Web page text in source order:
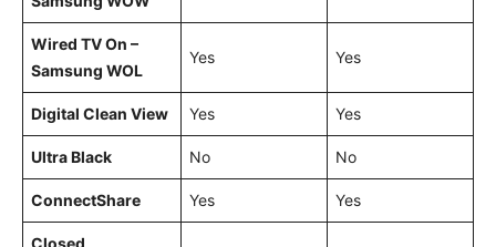
Wired TV On –
Samsung WOL
Yes Yes
Digital Clean View Yes Yes
Ultra Black No No
ConnectShare Yes Yes
Closed